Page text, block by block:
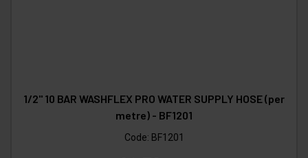
1/2" 10 BAR WASHFLEX PRO WATER SUPPLY HOSE (per
metre) - BF1201
Code: BF1201